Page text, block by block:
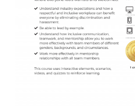
Dr. Hanna Seminars
Building Information
Management